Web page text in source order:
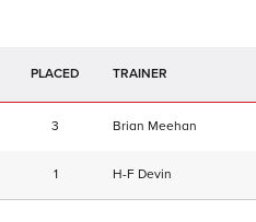
TRAINER
3 Brian Meehan
1 H-F Devin